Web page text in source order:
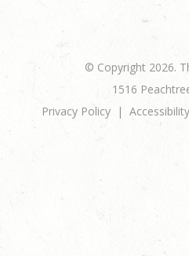
© Copyright 2026.
1516
Privacy Policy